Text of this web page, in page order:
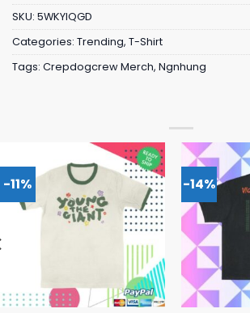
SKU: 5WKYIQGD
Categories: Trending, T-Shirt
Tags: Crepdogcrew Merch, Ngnhung
-11% -14%